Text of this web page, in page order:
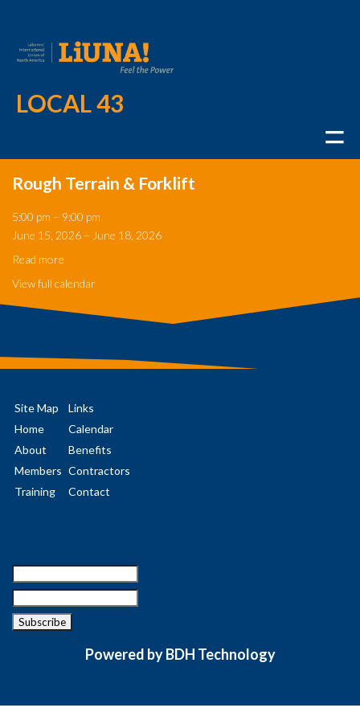
LOCAL 43
Rough Terrain & Forklift
Rough
Terrain
&
Forklift
5:00 pm – 9:00 pm
June 15, 2026 – June 18, 2026
Read more
View full calendar
Site Map
Links
Home
Calendar
About
Benefits
Members Contractors
Training
Contact
Powered by BDH Technology